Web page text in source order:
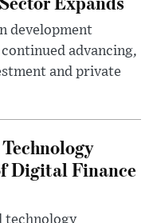
development
advancing,
and private
Digital Finance
technology